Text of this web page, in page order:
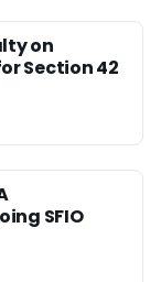
on
Section 42
SFIO